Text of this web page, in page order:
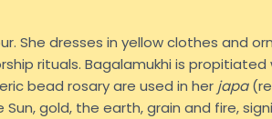
She dresses in yellow clothes and
rituals. Bagalamukhi is
bead rosary are used in her japa
gold, the earth, grain and fire,